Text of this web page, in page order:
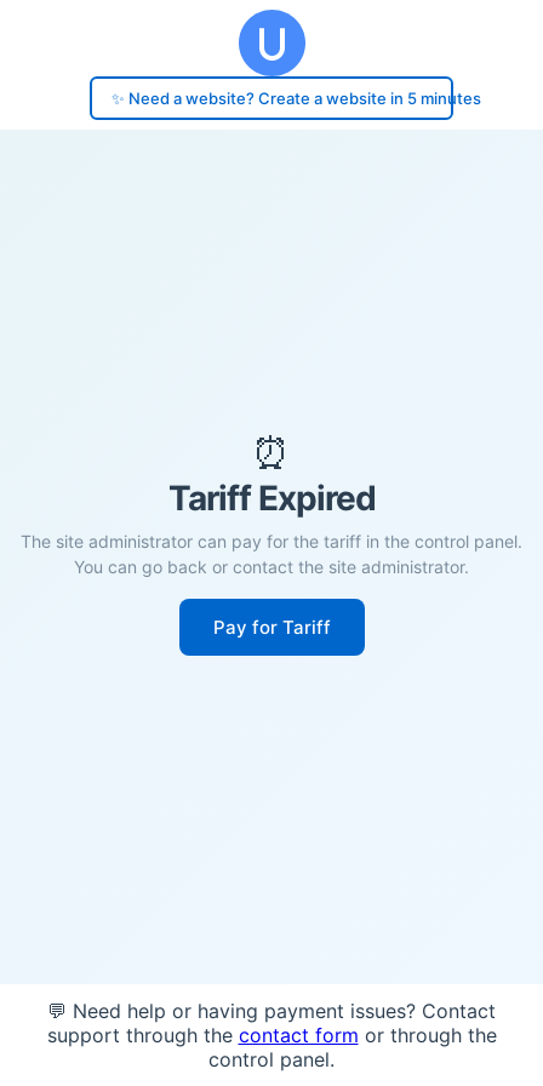
✨ Need a website? Create a website in 5 minutes
⏰
Tariff Expired
The site administrator can pay for the tariff in the control panel.
You can go back or contact the site administrator.
Pay for Tariff
💬 Need help or having payment issues? Contact
support through the contact form or through the
control panel.